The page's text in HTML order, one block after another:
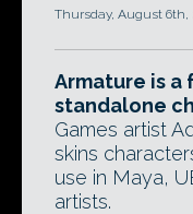
Thursday, August 6th,
Armature is a
standalone
Games artist
skins
use in Maya,
artists.